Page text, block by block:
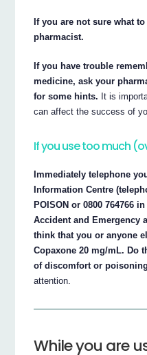
If you are not sure what
pharmacist.
If you have trouble
medicine, ask your
for some hints. It is
can affect the success of
If you use too much
Immediately telephone
Information Centre
POISON or 0800 764766
Accident and Emergency
think that you or anyone
Copaxone 20 mg/mL. Do
of discomfort or
attention.
While you are